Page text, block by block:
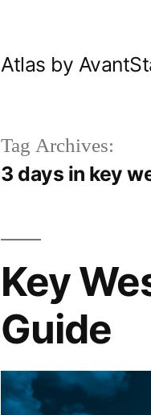
Atlas by
Tag Archives:
3 days in key
Key
Guide